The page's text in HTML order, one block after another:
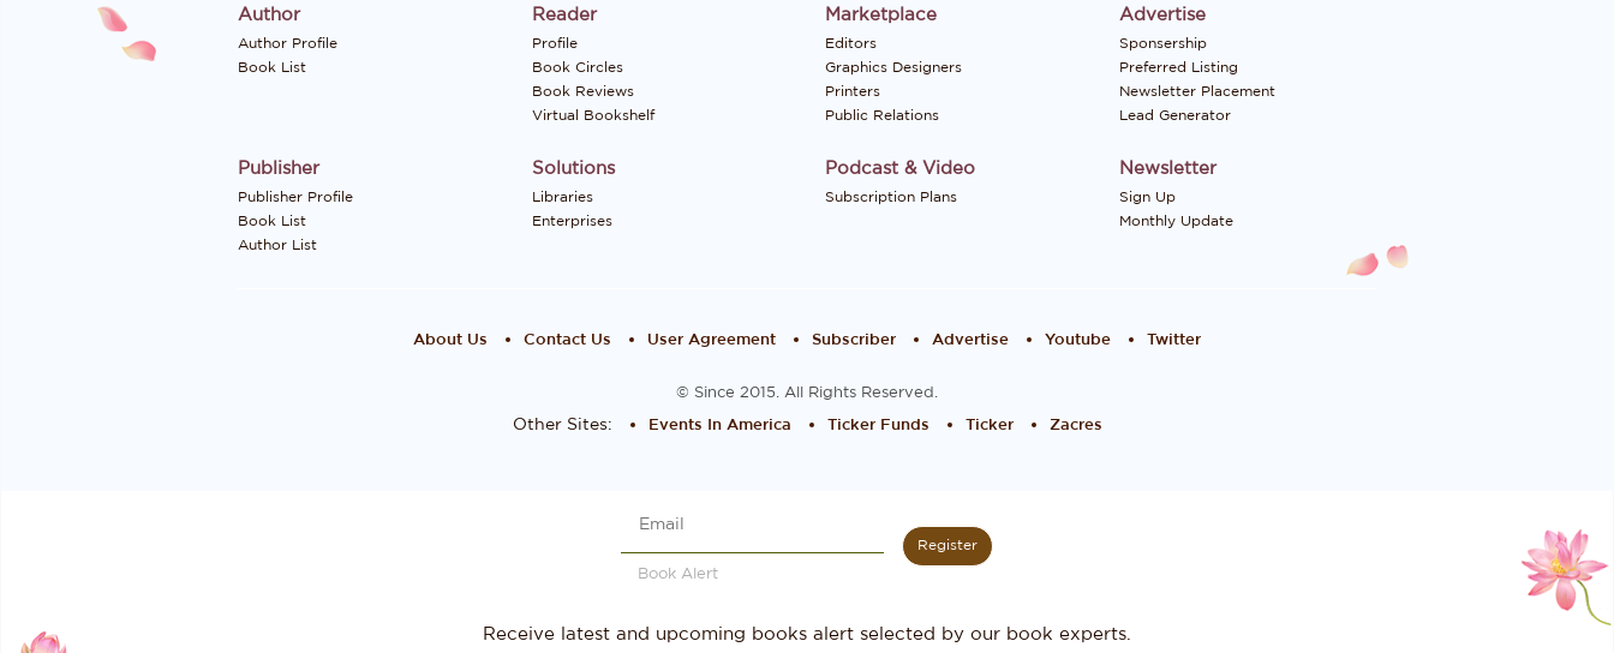
Author
Author Profile
Book List
Reader
Profile
Book Circles
Book Reviews
Virtual Bookshelf
Marketplace
Editors
Graphics Designers
Printers
Public Relations
Advertise
Sponsership
Preferred Listing
Newsletter Placement
Lead Generator
Publisher
Publisher Profile
Book List
Author List
Solutions
Libraries
Enterprises
Podcast & Video
Subscription Plans
Newsletter
Sign Up
Monthly Update
About Us Contact Us User Agreement Subscriber Advertise Youtube Twitter
© Since 2015. All Rights Reserved.
Other Sites: Events In America Ticker Funds Ticker Zacres
Register
Book Alert
Receive latest and upcoming books alert selected by our book experts.